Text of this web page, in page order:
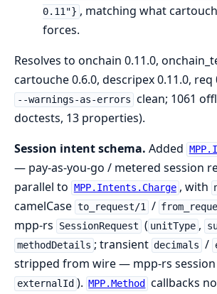
0.11"} , matching what
forces.
Resolves to onchain 0.11.0,
cartouche 0.6.0, descripex 0.11.0, req
--warnings-as-errors clean; 1061
doctests, 13 properties).
Session intent schema. Added
— pay-as-you-go / metered session
parallel to MPP.Intents.Charge , with
camelCase to_request/1 /
mpp-rs
SessionRequest ( unitType ,
methodDetails ; transient decimals /
stripped from wire — mpp-rs session
externalId ). MPP.Method callbacks